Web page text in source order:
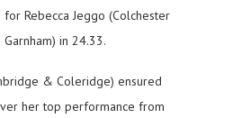
Rebecca Jeggo (Colchester
in 24.33.
& Coleridge) ensured
her top performance from